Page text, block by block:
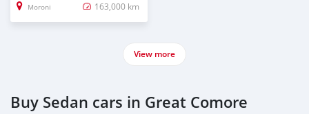
Moroni 163,000 km
View more
Buy Sedan cars in Great Comore